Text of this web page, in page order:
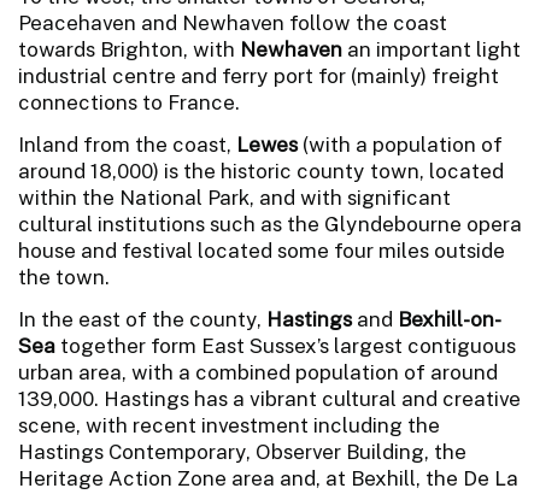
Peacehaven and Newhaven follow the coast
towards Brighton, with Newhaven an important light
industrial centre and ferry port for (mainly) freight
connections to France.
Inland from the coast, Lewes(with a population of
around 18,000) is the historic county town, located
within the National Park, and with significant
cultural institutions such as the Glyndebourne opera
house and festival located some four miles outside
the town.
In the east of the county, Hastingsand Bexhill-on-
Sea together form East Sussex’s largest contiguous
urban area, with a combined population of around
139,000. Hastings has a vibrant cultural and creative
scene, with recent investment including the
Hastings Contemporary, Observer Building, the
Heritage Action Zone area and, at Bexhill, the De La